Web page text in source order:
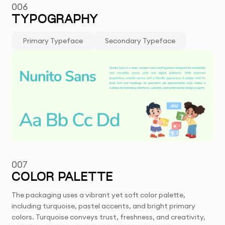
006
TYPOGRAPHY
Primary Typeface Secondary Typeface
007
COLOR PALETTE
The packaging uses a vibrant yet soft color palette,
including turquoise, pastel accents, and bright primary
colors. Turquoise conveys trust, freshness, and creativity,